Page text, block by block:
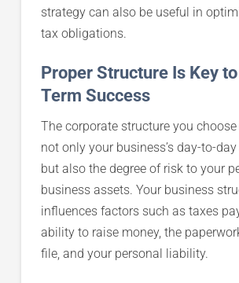
strategy can also be useful in
tax obligations.
Proper Structure Is Key
Term Success
The corporate structure you
not only your business’s day-to-
but also the degree of risk to your
business assets. Your business
influences factors such as taxes
ability to raise money, the
file, and your personal liability.